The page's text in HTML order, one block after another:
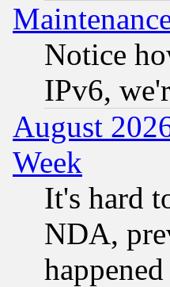
Notice
IPv6,
August
Week
It's hard
NDA,
happened